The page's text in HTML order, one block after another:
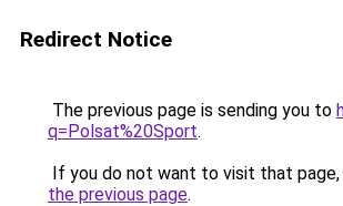
Redirect Notice
The previous page is sending you to
q=Polsat%20Sport.
If you do not want to visit that page,
the previous page.